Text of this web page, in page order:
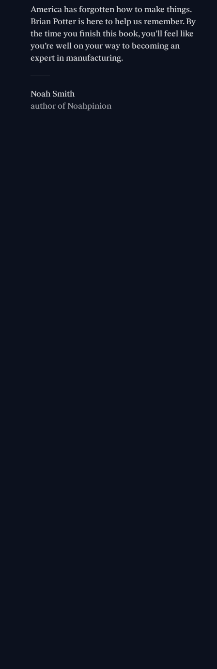
America has forgotten how to make things.
Brian Potter is here to help us remember. By
the time you finish this book, you’ll feel like
you’re well on your way to becoming an
expert in manufacturing.
Noah Smith
author of Noahpinion